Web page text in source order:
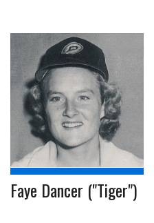
Faye Dancer ("Tiger")